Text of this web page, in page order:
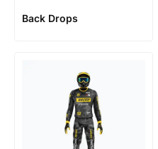
Back Drops